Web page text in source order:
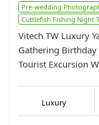
Pre-wedding
Cuttlefish Fishing Night
Vitech TW Luxury
Gathering Birthday
Tourist Excursion
Luxury